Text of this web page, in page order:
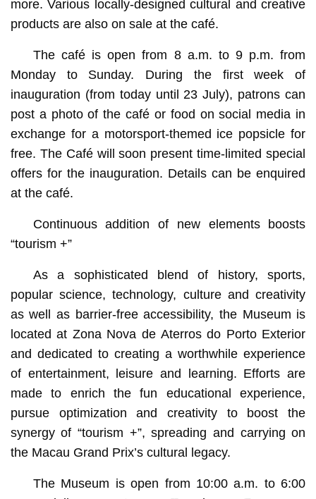
more. Various locally-designed cultural and creative
products are also on sale at the café.
The café is open from 8 a.m. to 9 p.m. from
Monday to Sunday. During the first week of
inauguration (from today until 23 July), patrons can
post a photo of the café or food on social media in
exchange for a motorsport-themed ice popsicle for
free. The Café will soon present time-limited special
offers for the inauguration. Details can be enquired
at the café.
Continuous addition of new elements boosts
“tourism +”
As a sophisticated blend of history, sports,
popular science, technology, culture and creativity
as well as barrier-free accessibility, the Museum is
located at Zona Nova de Aterros do Porto Exterior
and dedicated to creating a worthwhile experience
of entertainment, leisure and learning. Efforts are
made to enrich the fun educational experience,
pursue optimization and creativity to boost the
synergy of “tourism +”, spreading and carrying on
the Macau Grand Prix’s cultural legacy.
The Museum is open from 10:00 a.m. to 6:00